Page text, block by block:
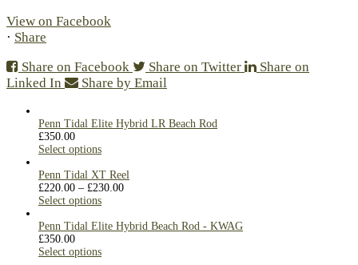
View on Facebook
· Share
Share on Facebook
Share on Twitter
Share on
Linked In
Share by Email
Penn Tidal Elite Hybrid LR Beach Rod
£350.00
Select options
Penn Tidal XT Reel
£220.00 – £230.00
Select options
Penn Tidal Elite Hybrid Beach Rod - KWAG
£350.00
Select options